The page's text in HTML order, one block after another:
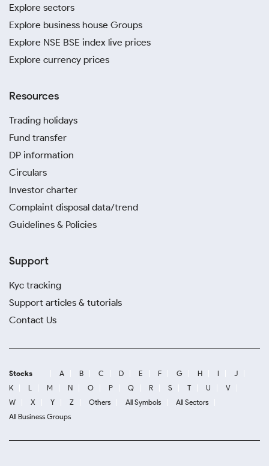
Explore sectors
Explore business house Groups
Explore NSE BSE index live prices
Explore currency prices
Resources
Trading holidays
Fund transfer
DP information
Circulars
Investor charter
Complaint disposal data/trend
Guidelines & Policies
Support
Kyc tracking
Support articles & tutorials
Contact Us
Stocks A B C D E F G H I
J
K
L M N O P Q R S T U
V
W
X Y Z Others All Symbols
All Sectors
All Business Groups